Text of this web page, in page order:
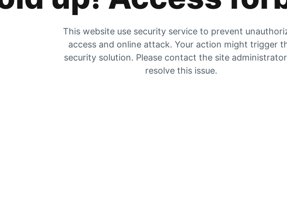
This website use security service to prevent
access and online attack. Your action might trigger
security solution. Please contact the site
resolve this issue.